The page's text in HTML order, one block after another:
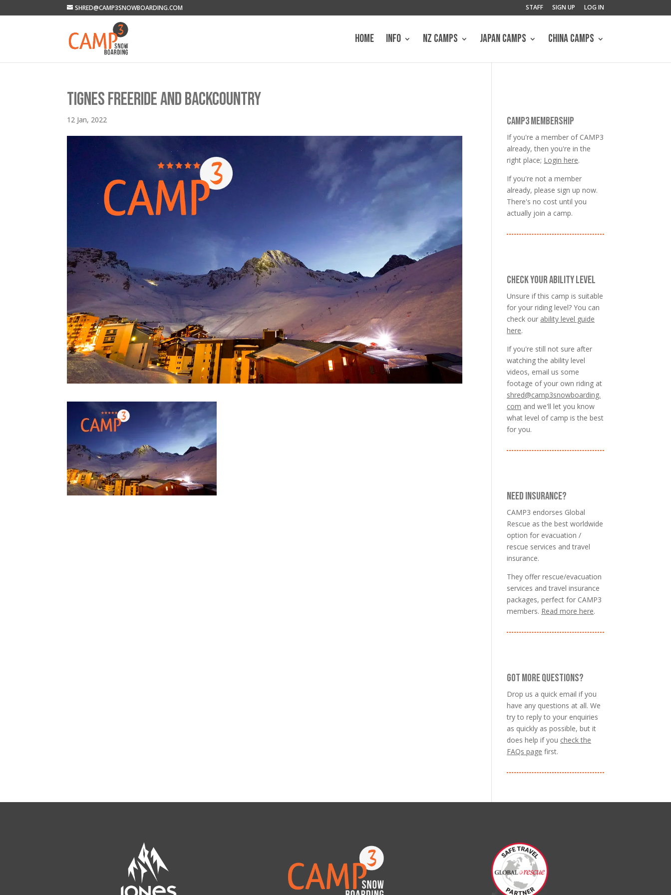
SHRED@CAMP3SNOWBOARDING.COM STAFF SIGN UP LOG IN
HOME INFO NZ CAMPS JAPAN CAMPS CHINA CAMPS
TIGNES FREERIDE AND BACKCOUNTRY
12 Jan, 2022 CAMP3 MEMBERSHIP
If you're a member of CAMP3
already, then you're in the
right place; Login here.
If you're not a member
already, please sign up now.
There's no cost until you
actually join a camp.
CHECK YOUR ABILITY LEVEL
Unsure if this camp is suitable
for your riding level? You can
check our ability level guide
here.
If you're still not sure after
watching the ability level
videos, email us some
footage of your own riding at
shred@camp3snowboarding.
com and we'll let you know
what level of camp is the best
for you.
NEED INSURANCE?
CAMP3 endorses Global
Rescue as the best worldwide
option for evacuation /
rescue services and travel
insurance.
They offer rescue/evacuation
services and travel insurance
packages, perfect for CAMP3
members. Read more here.
GOT MORE QUESTIONS?
Drop us a quick email if you
have any questions at all. We
try to reply to your enquiries
as quickly as possible, but it
does help if you check the
FAQs page first.